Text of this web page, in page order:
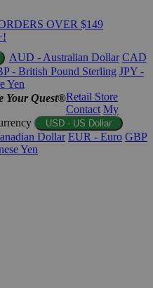
OVER $149
AUD - Australian Dollar CAD
- British Pound Sterling JPY -
Yen
Your Quest®Retail Store
Contact My
USD - US Dollar
Dollar EUR - Euro GBP
Yen